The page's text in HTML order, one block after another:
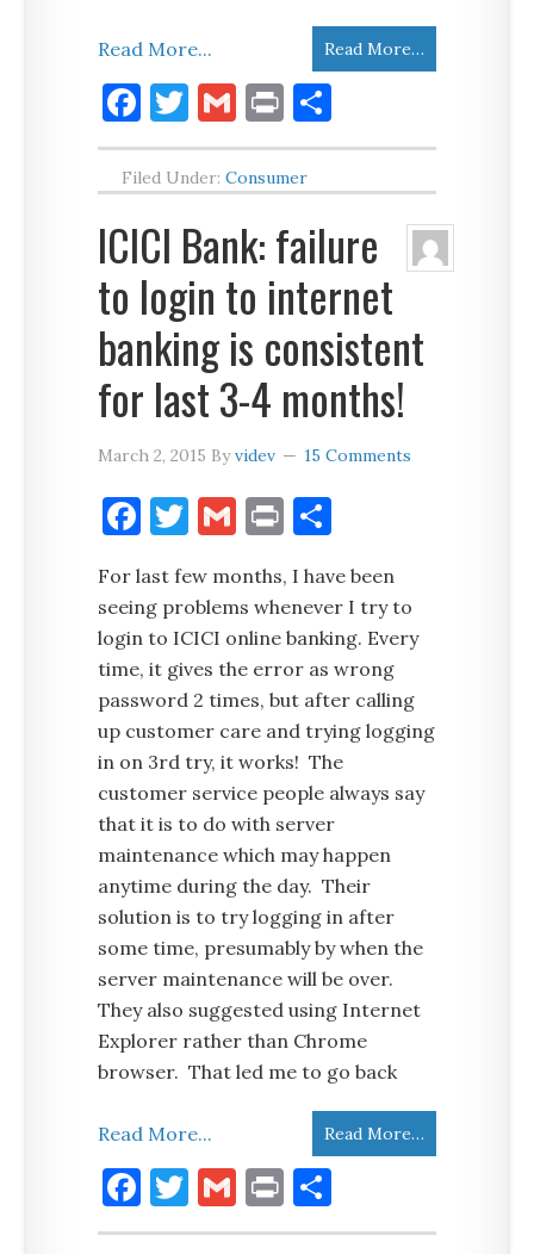
Read More…
Read More...
Facebook
Twitter
Gmail
Print
Filed Under:Consumer
ICICI Bank: failure
to login to internet
banking is consistent
for last 3-4 months!
March 2, 2015 Byvidev 15 Comments
Facebook
Twitter
Gmail
Print
For last few months, I have been
seeing problems whenever I try to
login to ICICI online banking. Every
time, it gives the error as wrong
password 2 times, but after calling
up customer care and trying logging
in on 3rd try, it works! The
customer service people always say
that it is to do with server
maintenance which may happen
anytime during the day. Their
solution is to try logging in after
some time, presumably by when the
server maintenance will be over.
They also suggested using Internet
Explorer rather than Chrome
browser. That led me to go back
Read More…
Read More...
Facebook
Twitter
Gmail
Print